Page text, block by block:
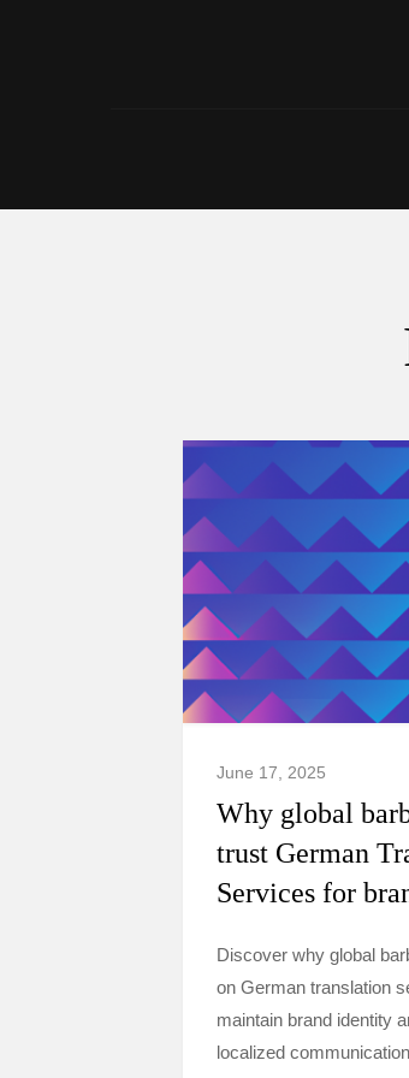
June 17, 2025
Why global
trust German
Services for
Discover why global
on German translation
maintain brand identity
localized